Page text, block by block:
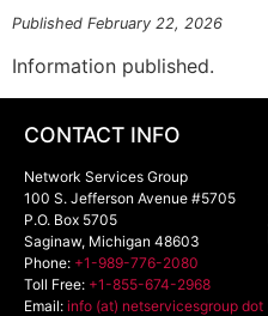
Published February 22, 2026
Information published.
CONTACT INFO
Network Services Group
100 S. Jefferson Avenue #5705
P.O. Box 5705
Saginaw, Michigan 48603
Phone: +1-989-776-2080
Toll Free: +1-855-674-2968
Email: info (at) netservicesgroup dot